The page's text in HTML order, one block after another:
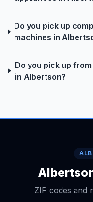
Do you pick up
machines in
Do you pick up
in Albertson?
ZIP codes and